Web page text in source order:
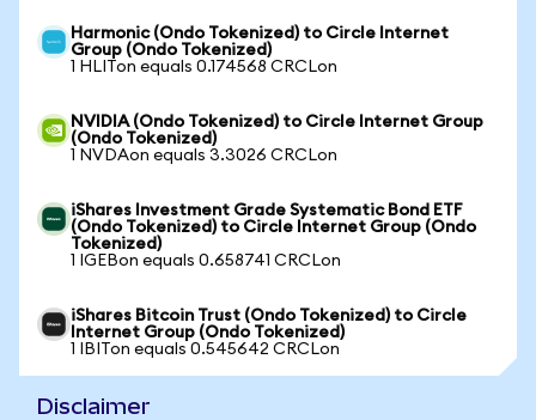
Harmonic (Ondo Tokenized) to Circle Internet
Group (Ondo Tokenized)
1 HLITon equals 0.174568 CRCLon
NVIDIA (Ondo Tokenized) to Circle Internet Group
(Ondo Tokenized)
1 NVDAon equals 3.3026 CRCLon
iShares Investment Grade Systematic Bond ETF
(Ondo Tokenized) to Circle Internet Group (Ondo
Tokenized)
1 IGEBon equals 0.658741 CRCLon
iShares Bitcoin Trust (Ondo Tokenized) to Circle
Internet Group (Ondo Tokenized)
1 IBITon equals 0.545642 CRCLon
Disclaimer